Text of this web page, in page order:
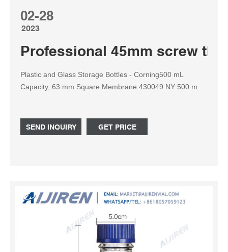
02-28
2023
Professional 45mm screw
Plastic and Glass Storage Bottles - Corning500 mL
Capacity, 63 mm Square Membrane 430049 NY 500 mL
mail:market@aijirenvial.com
SEND INQUIRY GET PRICE